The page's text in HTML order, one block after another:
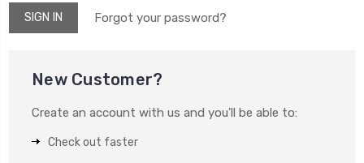
Forgot your password?
New Customer?
Create an account with us and you'll be able to:
Check out faster